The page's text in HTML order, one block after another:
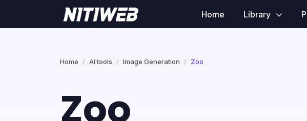
Home Library
Home AI tools Image Generation Zoo
Zoo